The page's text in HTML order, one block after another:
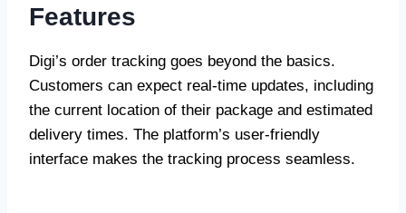
Features
Digi’s order tracking goes beyond the basics.
Customers can expect real-time updates, including
the current location of their package and estimated
delivery times. The platform’s user-friendly
interface makes the tracking process seamless.